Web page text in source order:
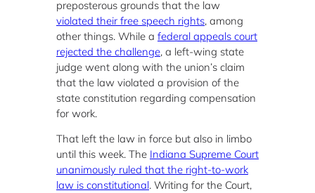
preposterous grounds that the law
violated their free speech rights, among
other things. While a federal appeals court
rejected the challenge, a left-wing state
judge went along with the union’s claim
that the law violated a provision of the
state constitution regarding compensation
for work.
That left the law in force but also in limbo
until this week. The Indiana Supreme Court
unanimously ruled that the right-to-work
law is constitutional. Writing for the Court,